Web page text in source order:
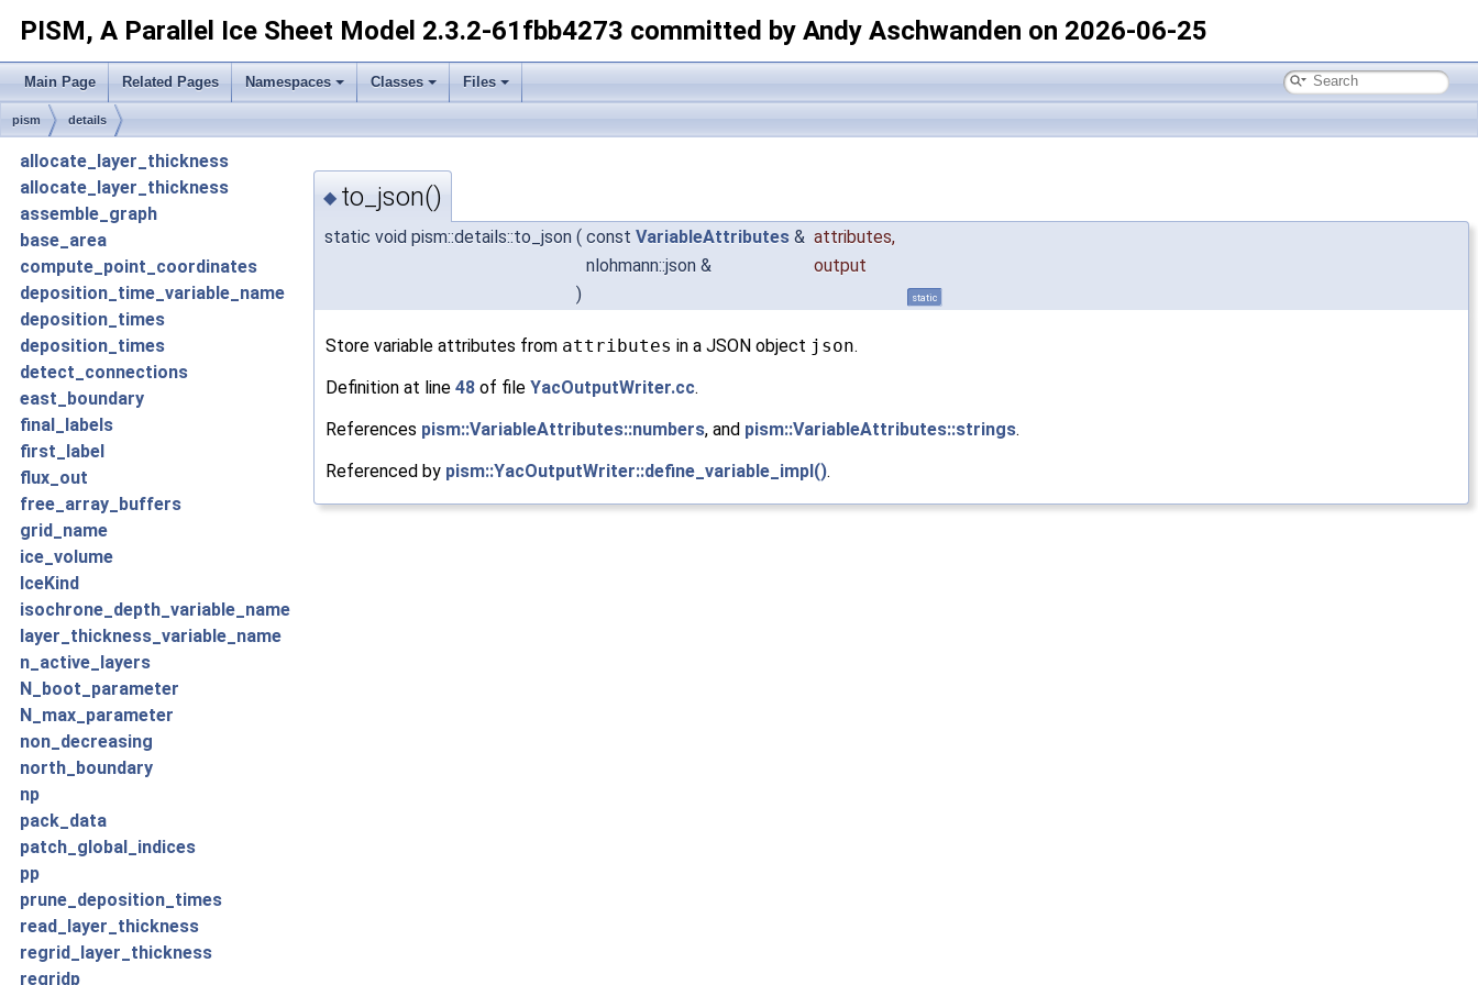
PISM, A Parallel Ice Sheet Model 2.3.2-61fbb4273 committed by Andy Aschwanden on 2026-06-25
Main Page Related Pages Namespaces Classes Files
pism details
allocate_layer_thickness
allocate_layer_thickness
assemble_graph
base_area
compute_point_coordinates
deposition_time_variable_name
deposition_times
deposition_times
detect_connections
east_boundary
final_labels
first_label
flux_out
free_array_buffers
grid_name
ice_volume
IceKind
isochrone_depth_variable_name
layer_thickness_variable_name
n_active_layers
N_boot_parameter
N_max_parameter
non_decreasing
north_boundary
np
pack_data
patch_global_indices
pp
prune_deposition_times
read_layer_thickness
regrid_layer_thickness
regridp
◆ to_json()
static void pism::details::to_json ( const VariableAttributes & attributes,
nlohmann::json &
output
)
static
Store variable attributes from attributes in a JSON object json.
Definition at line 48 of file YacOutputWriter.cc.
References pism::VariableAttributes::numbers, and pism::VariableAttributes::strings.
Referenced by pism::YacOutputWriter::define_variable_impl().